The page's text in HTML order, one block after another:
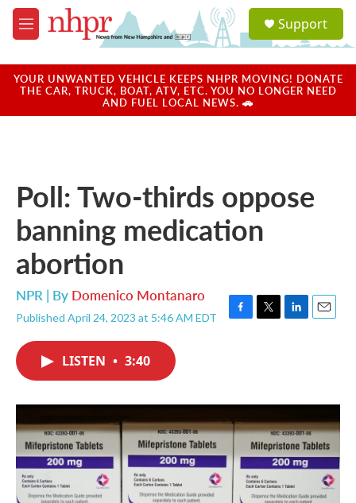
Skip to main content
M
e
u
a
u
Support
YOUR UNWANTED VEHICLE KEEPS NHPR MOVING! DONATE
THE CAR, TRUCK, BOAT, ATV, ETC. YOU NO LONGER NEED
AND FUEL LOCAL NEWS. 🚗
Poll: Two-thirds oppose
banning medication
abortion
NPR | By Domenico Montanaro
Published April 24, 2023 at 5:46 AM EDT
F
o
k
T
r
L
I
n
E
LISTEN • 3:40